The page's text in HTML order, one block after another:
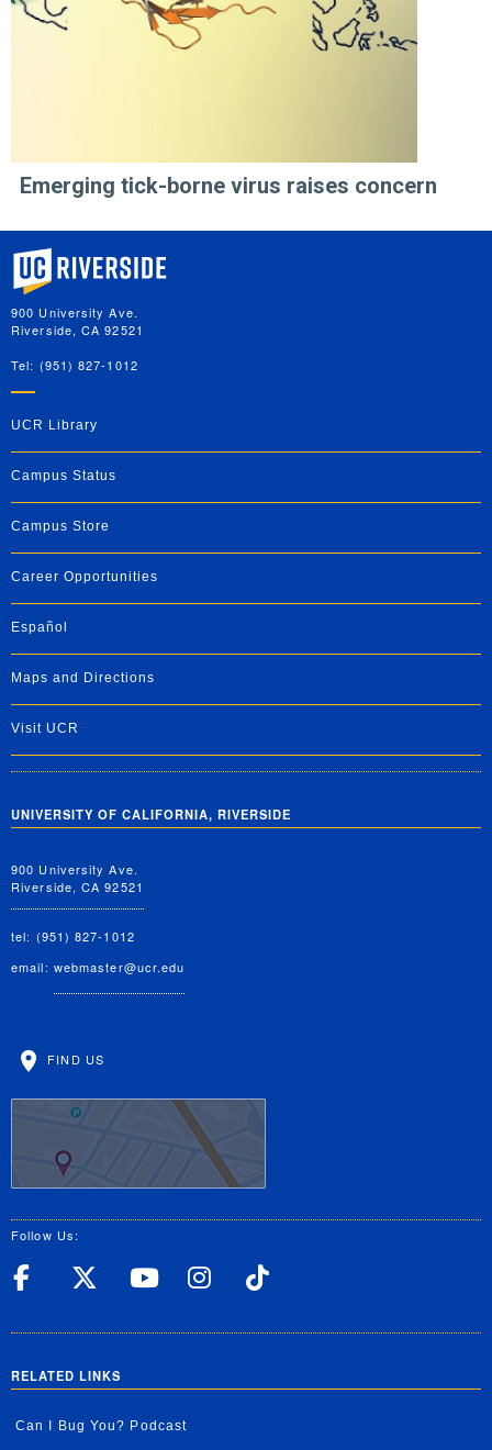
Emerging tick-borne virus raises concern
University of California, Riverside
900 University Ave.
Riverside, CA 92521
Tel: (951) 827-1012
UCR Library
Campus Status
Campus Store
Career Opportunities
Español
Maps and Directions
Visit UCR
UNIVERSITY OF CALIFORNIA, RIVERSIDE
900 University Ave.
Riverside, CA 92521
tel: (951) 827-1012
email: webmaster@ucr.edu
FIND US
Follow Us:
UC Riverside Facebook
UC Riverside X
UC Riverside
UC Riverside
RELATED LINKS
Can I Bug You? Podcast